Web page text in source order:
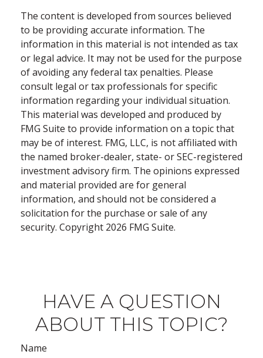
The content is developed from sources believed
to be providing accurate information. The
information in this material is not intended as tax
or legal advice. It may not be used for the purpose
of avoiding any federal tax penalties. Please
consult legal or tax professionals for specific
information regarding your individual situation.
This material was developed and produced by
FMG Suite to provide information on a topic that
may be of interest. FMG, LLC, is not affiliated with
the named broker-dealer, state- or SEC-registered
investment advisory firm. The opinions expressed
and material provided are for general
information, and should not be considered a
solicitation for the purchase or sale of any
security. Copyright 2026 FMG Suite.
HAVE A QUESTION
ABOUT THIS TOPIC?
Name